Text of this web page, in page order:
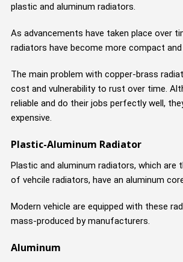
plastic and aluminum radiators.
As advancements have taken place over
radiators have become more compact and
The main problem with copper-brass
cost and vulnerability to rust over time.
reliable and do their jobs perfectly well,
expensive.
Plastic-Aluminum Radiator
Plastic and aluminum radiators, which are
of vehcile radiators, have an aluminum
Modern vehicle are equipped with these
mass-produced by manufacturers.
Aluminum